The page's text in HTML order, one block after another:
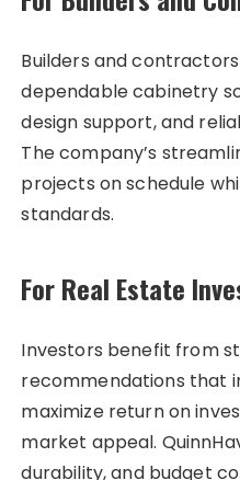
Builders and
dependable cabinetry
design support, and
The company’s
projects on schedule
standards.
For Real Estate
Investors benefit from
recommendations that
maximize return on
market appeal.
durability, and budget